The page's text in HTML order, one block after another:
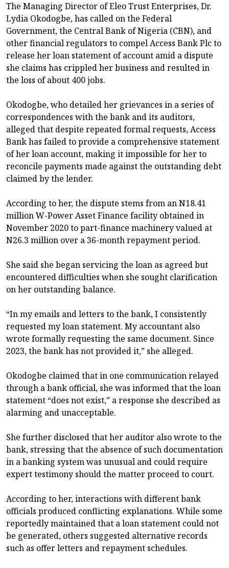
The Managing Director of Eleo Trust Enterprises, Dr.
Lydia Okodogbe, has called on the Federal
Government, the Central Bank of Nigeria (CBN), and
other financial regulators to compel Access Bank Plc to
release her loan statement of account amid a dispute
she claims has crippled her business and resulted in
the loss of about 400 jobs.
Okodogbe, who detailed her grievances in a series of
correspondences with the bank and its auditors,
alleged that despite repeated formal requests, Access
Bank has failed to provide a comprehensive statement
of her loan account, making it impossible for her to
reconcile payments made against the outstanding debt
claimed by the lender.
According to her, the dispute stems from an N18.41
million W-Power Asset Finance facility obtained in
November 2020 to part-finance machinery valued at
N26.3 million over a 36-month repayment period.
She said she began servicing the loan as agreed but
encountered difficulties when she sought clarification
on her outstanding balance.
“In my emails and letters to the bank, I consistently
requested my loan statement. My accountant also
wrote formally requesting the same document. Since
2023, the bank has not provided it,” she alleged.
Okodogbe claimed that in one communication relayed
through a bank official, she was informed that the loan
statement “does not exist,” a response she described as
alarming and unacceptable.
She further disclosed that her auditor also wrote to the
bank, stressing that the absence of such documentation
in a banking system was unusual and could require
expert testimony should the matter proceed to court.
According to her, interactions with different bank
officials produced conflicting explanations. While some
reportedly maintained that a loan statement could not
be generated, others suggested alternative records
such as offer letters and repayment schedules.